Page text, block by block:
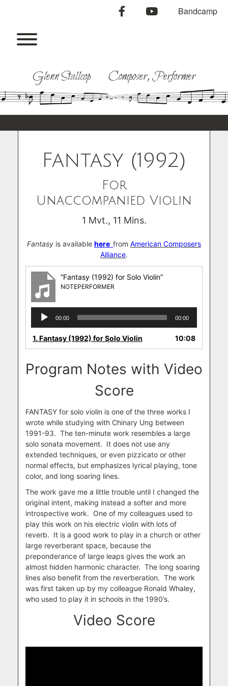
facebookyoutubeBandcamp
Glenn Stallcop Composer, Performer
Fantasy (1992)
For
Unaccompanied Violin
1 Mvt., 11 Mins.
Fantasy is available here from American Composers
Alliance.
“Fantasy (1992) for Solo Violin”
NOTEPERFORMER
Audio
Player
00:00 00:00
1.Fantasy (1992) for Solo Violin 10:08
Program Notes with Video
Score
FANTASY for solo violin is one of the three works I
wrote while studying with Chinary Ung between
1991-93. The ten-minute work resembles a large
solo sonata movement. It does not use any
extended techniques, or even pizzicato or other
normal effects, but emphasizes lyrical playing, tone
color, and long soaring lines.
The work gave me a little trouble until I changed the
original intent, making instead a softer and more
introspective work. One of my colleagues used to
play this work on his electric violin with lots of
reverb. It is a good work to play in a church or other
large reverberant space, because the
preponderance of large leaps gives the work an
almost hidden harmonic character. The long soaring
lines also benefit from the reverberation. The work
was first taken up by my colleague Ronald Whaley,
who used to play it in schools in the 1990’s.
Video Score